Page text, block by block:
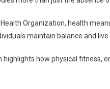
Organization, health
maintain balance and
highlights how physical fitness,